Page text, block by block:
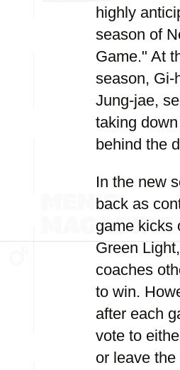
highly
season of
Game." At
season, Gi-
Jung-jae,
taking
behind the
In the new
back as
game kicks
Green
coaches
to win.
after each
vote to
or leave